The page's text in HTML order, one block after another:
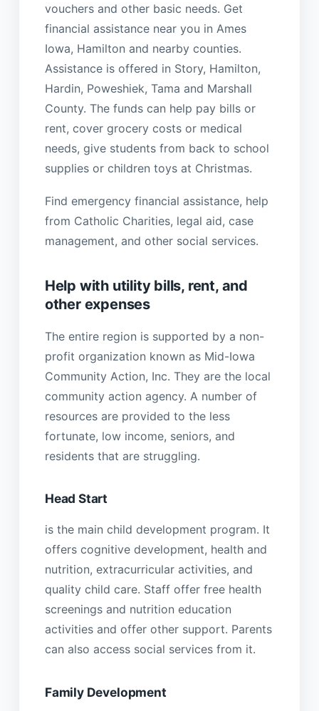
vouchers and other basic needs. Get
financial assistance near you in Ames
Iowa, Hamilton and nearby counties.
Assistance is offered in Story, Hamilton,
Hardin, Poweshiek, Tama and Marshall
County. The funds can help pay bills or
rent, cover grocery costs or medical
needs, give students from back to school
supplies or children toys at Christmas.
Find emergency financial assistance, help
from Catholic Charities, legal aid, case
management, and other social services.
Help with utility bills, rent, and
other expenses
The entire region is supported by a non-
profit organization known as Mid-Iowa
Community Action, Inc. They are the local
community action agency. A number of
resources are provided to the less
fortunate, low income, seniors, and
residents that are struggling.
Head Start
is the main child development program. It
offers cognitive development, health and
nutrition, extracurricular activities, and
quality child care. Staff offer free health
screenings and nutrition education
activities and offer other support. Parents
can also access social services from it.
Family Development